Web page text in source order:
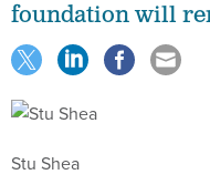
foundation will
Stu Shea